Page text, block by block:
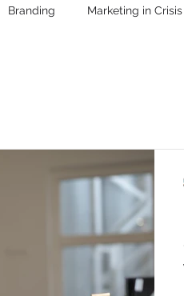
Branding Marketing in Crisis